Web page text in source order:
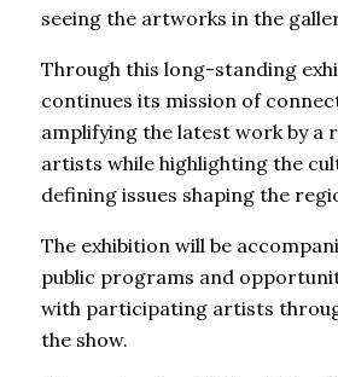
seeing the artworks in the
Through this long-standing
continues its mission of
amplifying the latest work by a
artists while highlighting the
defining issues shaping the
The exhibition will be
public programs and
with participating artists
the show.